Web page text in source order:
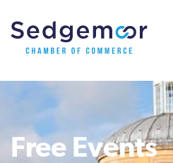
Free Events